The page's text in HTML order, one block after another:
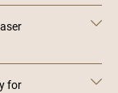
for